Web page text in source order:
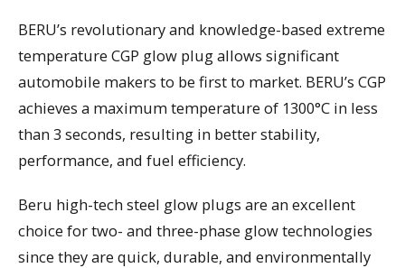
BERU’s revolutionary and knowledge-based extreme
temperature CGP glow plug allows significant
automobile makers to be first to market. BERU’s CGP
achieves a maximum temperature of 1300°C in less
than 3 seconds, resulting in better stability,
performance, and fuel efficiency.
Beru high-tech steel glow plugs are an excellent
choice for two- and three-phase glow technologies
since they are quick, durable, and environmentally